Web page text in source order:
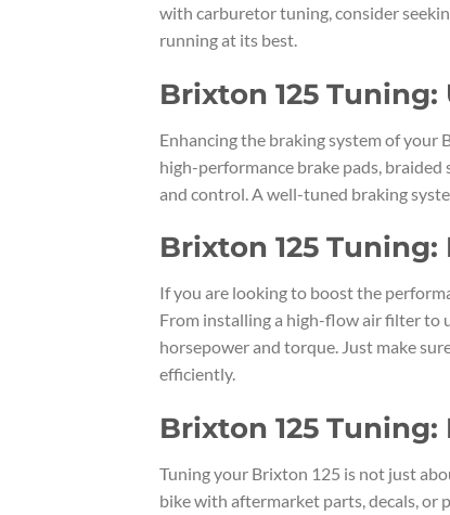
with carburetor tuning, consider
running at its best.
Brixton 125
Enhancing the braking system of your
high-performance brake pads,
and control. A well-tuned braking
Brixton 125
If you are looking to boost the
From installing a high-flow air filter to
horsepower and torque. Just make
efficiently.
Brixton 125
Tuning your Brixton 125 is not just
bike with aftermarket parts, decals, or